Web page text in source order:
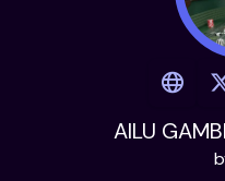
AILU